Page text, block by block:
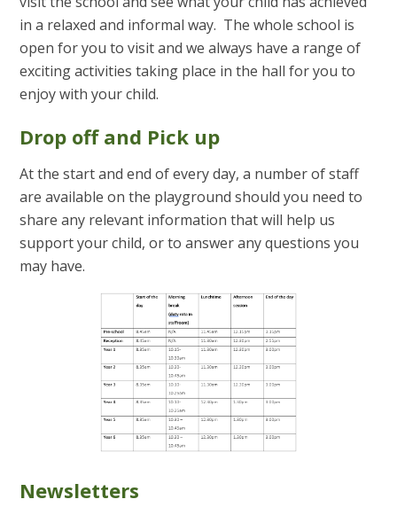
in a relaxed and informal way. The whole school is
open for you to visit and we always have a range of
exciting activities taking place in the hall for you to
enjoy with your child.
Drop off and Pick up
At the start and end of every day, a number of staff
are available on the playground should you need to
share any relevant information that will help us
support your child, or to answer any questions you
may have.
Newsletters